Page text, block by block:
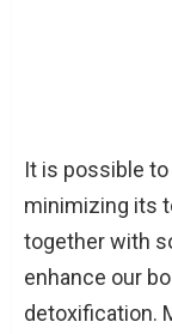
It is possible
minimizing its
together with
enhance our
detoxification.